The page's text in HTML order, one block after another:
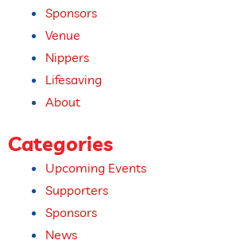
Sponsors
Venue
Nippers
Lifesaving
About
Categories
Upcoming Events​
Supporters
Sponsors
News